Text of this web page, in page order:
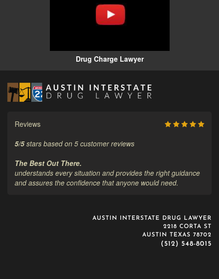
Drug Charge Lawyer
Reviews
5/5stars based on 5 customer reviews
The Best Out There.
understands every situation and provides the right guidance
and assures the confidence that anyone would need.
AUSTIN INTERSTATE DRUG LAWYER
2218 CORTA ST
AUSTIN TEXAS 78702
(512) 548-8015